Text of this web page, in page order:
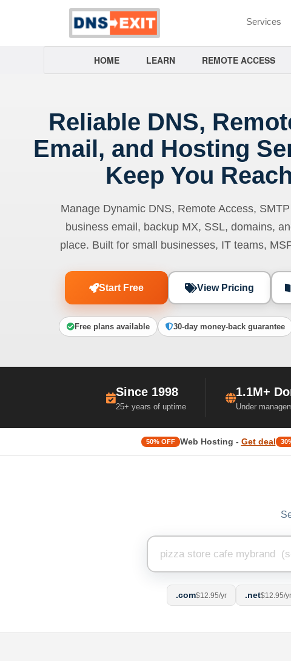
Services
HOME LEARN REMOTE ACCESS
Reliable DNS,
Email, and Hosting
Keep You
Manage Dynamic DNS, Remote Access,
business email, backup MX, SSL, domains,
place. Built for small businesses, IT teams,
Start Free View Pricing
Free plans available 30-day money-back guarantee
Since 1998
25+ years of uptime
1.1M+
Under
50% OFF Web Hosting - Get deal
.com$12.95/yr .net$12.95/yr